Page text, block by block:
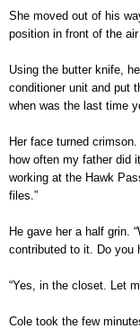
She moved out of his
position in front of the air
Using the butter knife,
conditioner unit and put
when was the last time
Her face turned crimson.
how often my father did
working at the Hawk
files.”
He gave her a half grin.
contributed to it. Do you
“Yes, in the closet. Let
Cole took the few